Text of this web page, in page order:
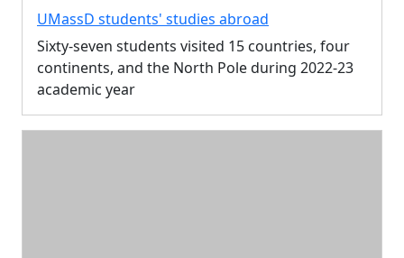
UMassD students' studies abroad
Sixty-seven students visited 15 countries, four
continents, and the North Pole during 2022-23
academic year